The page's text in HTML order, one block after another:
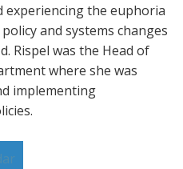
experiencing the euphoria
and systems changes
Rispel was the Head of
where she was
implementing